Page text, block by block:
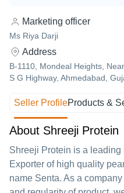
Marketing officer
Ms Riya Darji
Address
B-1110, Mondeal Heights,
S G Highway, Ahmedabad,
Seller ProfileProducts &
About Shreeji Protein
Shreeji Protein is a leading
Exporter of high quality
name Senta. As a